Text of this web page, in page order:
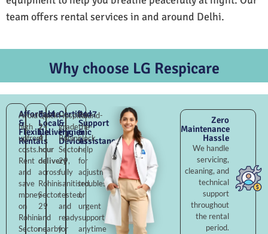
team offers rental services in and around Delhi.
Why choose LG Respicare
Affordable
&
Flexible
Rentals
Avoid
high
upfront
costs.
Rent
and
save
money
on
Rohini
Sector
Fast
Local
Delivery
Quick
2–
4
hour
delivery
across
Rohini
Sector
29
and
nearby
Certified
&
Hygienic
Devices
Hospital-
grade
Rohini
Sector
29,
fully
sanitised,
tested,
and
ready
for
24×7
Support
&
Assistance
Round-
the-
clock
help
for
adjustments,
troubleshooting,
or
urgent
support
anytime
Zero
Maintenance
Hassle
We handle
servicing,
cleaning, and
technical
support
throughout
the rental
period.